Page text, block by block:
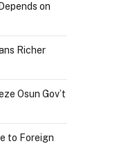
on
Richer
Osun Gov’t
to Foreign